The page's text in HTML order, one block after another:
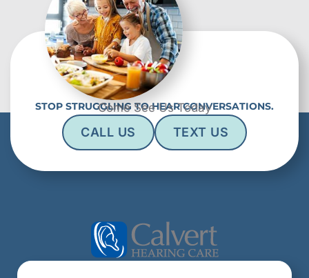
STOP STRUGGLING TO HEAR CONVERSATIONS.
Come See Us Today
CALL US TEXT US